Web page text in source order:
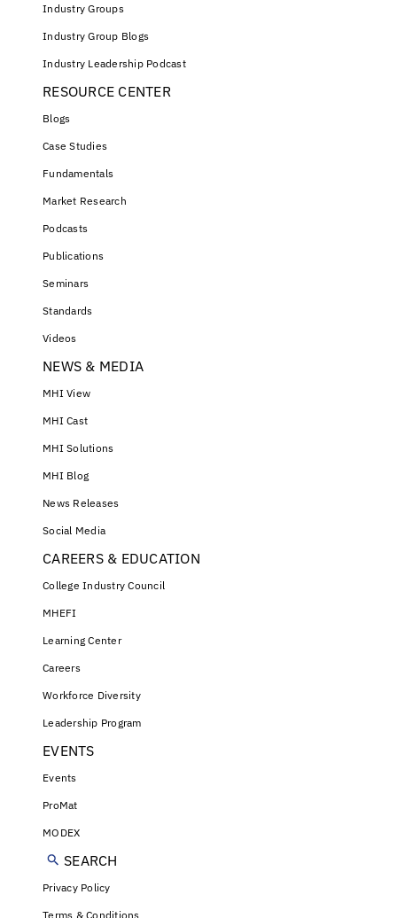
Industry Groups
Industry Group Blogs
Industry Leadership Podcast
RESOURCE CENTER
Blogs
Case Studies
Fundamentals
Market Research
Podcasts
Publications
Seminars
Standards
Videos
NEWS & MEDIA
MHI View
MHI Cast
MHI Solutions
MHI Blog
News Releases
Social Media
CAREERS & EDUCATION
College Industry Council
MHEFI
Learning Center
Careers
Workforce Diversity
Leadership Program
EVENTS
Events
ProMat
MODEX
SEARCH
Privacy Policy
Terms & Conditions